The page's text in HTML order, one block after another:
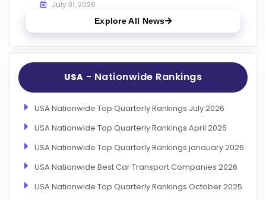
July 31, 2026
Explore All News
USA - Nationwide Rankings
USA Nationwide Top Quarterly Rankings July 2026
USA Nationwide Top Quarterly Rankings April 2026
USA Nationwide Top Quarterly Rankings janauary 2026
USA Nationwide Best Car Transport Companies 2026
USA Nationwide Top Quarterly Rankings October 2025